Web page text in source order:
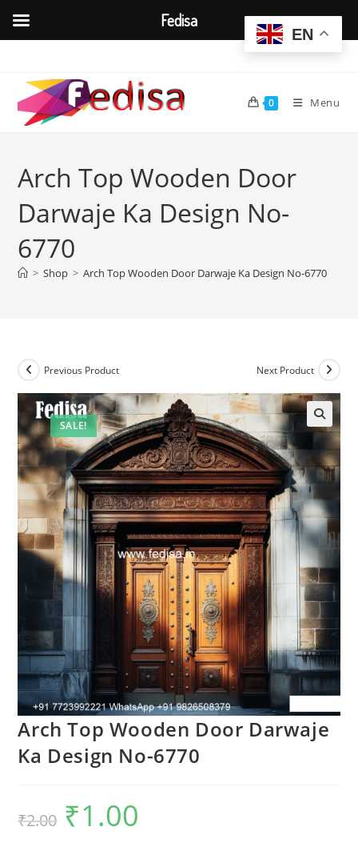
content
0 Menu
Arch Top Wooden Door
Darwaje Ka Design No-
6770
> Shop > Arch Top Wooden Door Darwaje Ka Design No-6770
SALE!
Previous Product Next Product
Arch Top Wooden Door Darwaje
Ka Design No-6770
₹2.00
Original
price
was:
₹1.00
EN
Fedisa